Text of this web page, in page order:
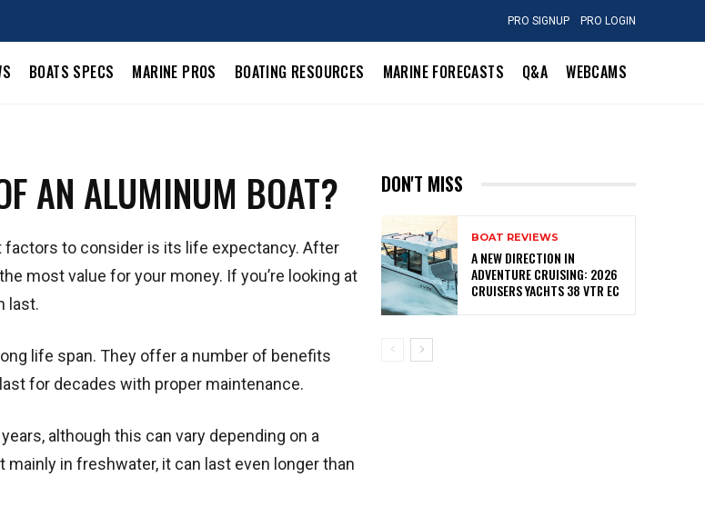
PRO SIGNUP PRO LOGIN
BOATS SPECS MARINE PROS BOATING RESOURCES MARINE FORECASTS Q&A WEBCAMS
AN ALUMINUM BOAT?
to consider is its life expectancy. After
most value for your money. If you’re looking at
last.
life span. They offer a number of benefits
for decades with proper maintenance.
although this can vary depending on a
in freshwater, it can last even longer than
DON'T MISS
BOAT REVIEWS
A NEW DIRECTION IN
ADVENTURE CRUISING: 2026
CRUISERS YACHTS 38 VTR EC